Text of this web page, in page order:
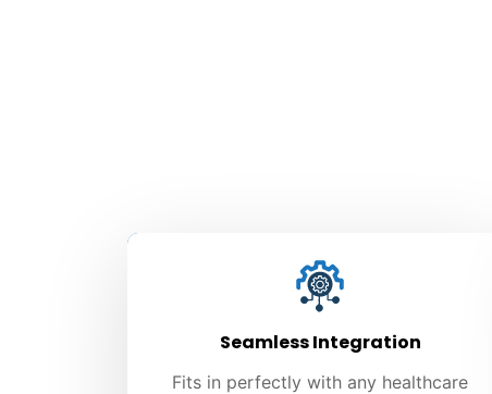
Seamless Integration
Fits in perfectly with any healthcare